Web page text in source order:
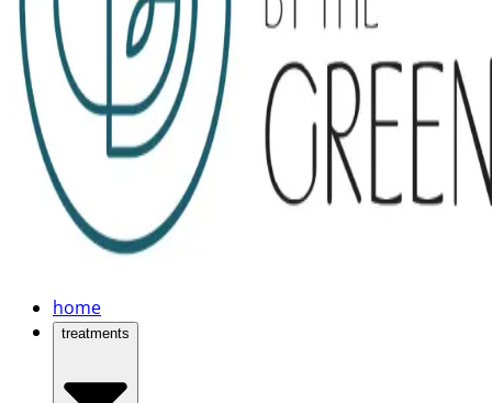
home
treatments